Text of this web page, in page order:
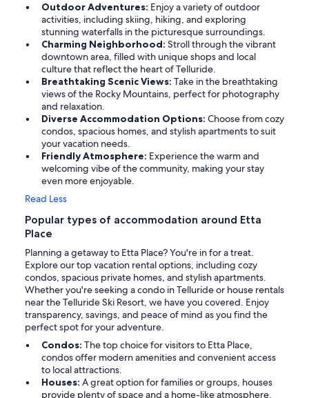
Outdoor Adventures: Enjoy a variety of outdoor
activities, including skiing, hiking, and exploring
stunning waterfalls in the picturesque surroundings.
Charming Neighborhood: Stroll through the vibrant
downtown area, filled with unique shops and local
culture that reflect the heart of Telluride.
Breathtaking Scenic Views: Take in the breathtaking
views of the Rocky Mountains, perfect for photography
and relaxation.
Diverse Accommodation Options: Choose from cozy
condos, spacious homes, and stylish apartments to suit
your vacation needs.
Friendly Atmosphere: Experience the warm and
welcoming vibe of the community, making your stay
even more enjoyable.
Read Less
Popular types of accommodation around Etta
Place
Planning a getaway to Etta Place? You're in for a treat.
Explore our top vacation rental options, including cozy
condos, spacious private homes, and stylish apartments.
Whether you're seeking a condo in Telluride or house rentals
near the Telluride Ski Resort, we have you covered. Enjoy
transparency, savings, and peace of mind as you find the
perfect spot for your adventure.
Condos: The top choice for visitors to Etta Place,
condos offer modern amenities and convenient access
to local attractions.
Houses: A great option for families or groups, houses
provide plenty of space and a home-like atmosphere.